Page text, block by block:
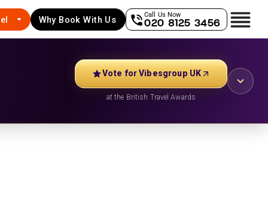
Why Book With Us
Call Us Now
020 8125 3456
Vote for Vibesgroup UK
at the British Travel Awards